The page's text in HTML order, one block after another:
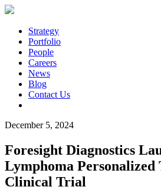
Strategy
Portfolio
People
Careers
News
Blog
Contact Us
December 5, 2024
Foresight Diagnostics
Lymphoma Personalized
Clinical Trial